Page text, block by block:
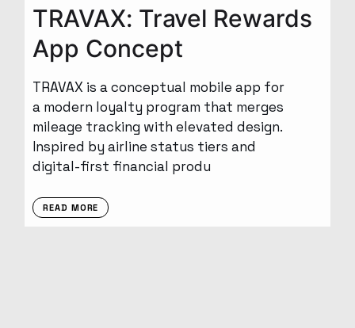
TRAVAX: Travel Rewards
App Concept
TRAVAX is a conceptual mobile app for
a modern loyalty program that merges
mileage tracking with elevated design.
Inspired by airline status tiers and
digital-first financial produ
READ MORE